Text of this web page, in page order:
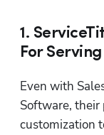
1.
For
Even with
Software,
customization